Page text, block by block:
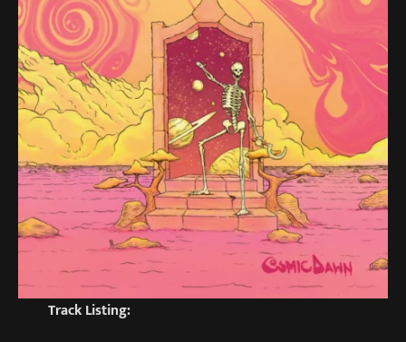
Track Listing: